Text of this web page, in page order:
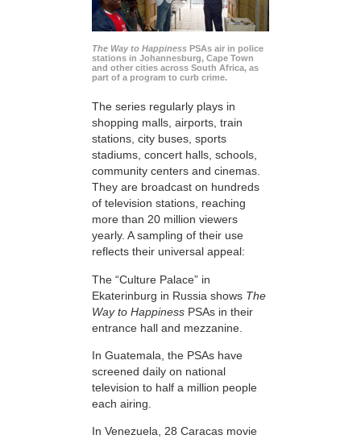
The Way to Happiness PSAs air in police
stations in Johannesburg, Cape Town
and other cities across South Africa, as
part of a program to curb crime.
The series regularly plays in
shopping malls, airports, train
stations, city buses, sports
stadiums, concert halls, schools,
community centers and cinemas.
They are broadcast on hundreds
of television stations, reaching
more than 20 million viewers
yearly. A sampling of their use
reflects their universal appeal:
The “Culture Palace” in
Ekaterinburg in Russia shows The
Way to Happiness PSAs in their
entrance hall and mezzanine.
In Guatemala, the PSAs have
screened daily on national
television to half a million people
each airing.
In Venezuela, 28 Caracas movie